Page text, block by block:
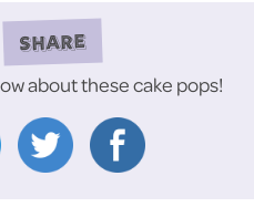
SHARE
about these cake pops!